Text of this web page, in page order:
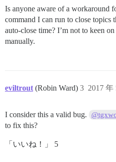
Is anyone aware of a workaround
command I can run to close topics
auto-close time? I’m not to keen
manually.
eviltrout (Robin Ward) 2017
3
I consider this a valid bug.
to fix this?
「いいね！」 5